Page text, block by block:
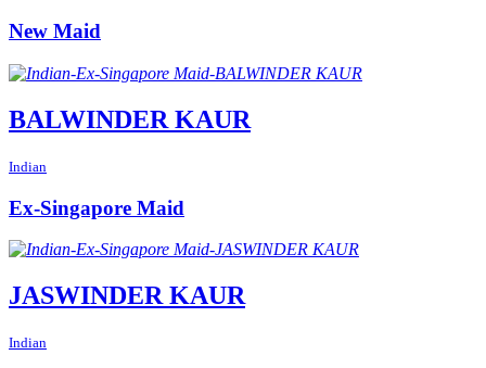
New Maid
BALWINDER KAUR
Indian
Ex-Singapore Maid
JASWINDER KAUR
Indian